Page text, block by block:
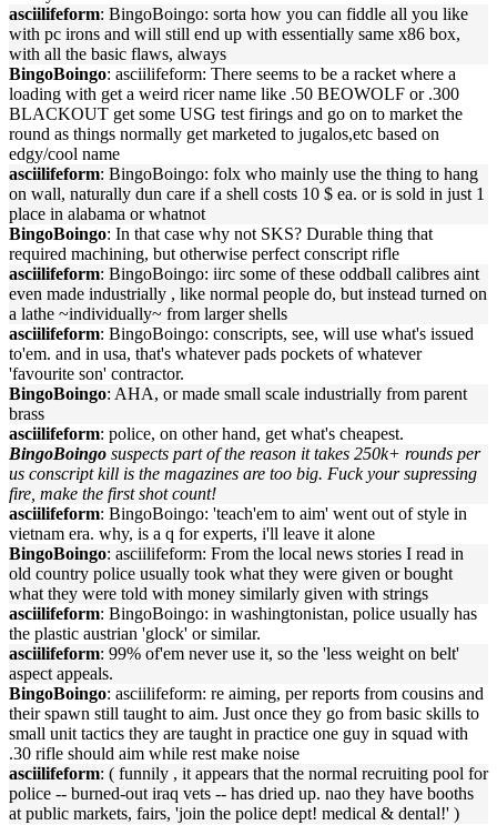
asciilifeform: BingoBoingo: sorta how you can fiddle all you like
with pc irons and will still end up with essentially same x86 box,
with all the basic flaws, always
BingoBoingo: asciilifeform: There seems to be a racket where a
loading with get a weird ricer name like .50 BEOWOLF or .300
BLACKOUT get some USG test firings and go on to market the
round as things normally get marketed to jugalos,etc based on
edgy/cool name
asciilifeform: BingoBoingo: folx who mainly use the thing to hang
on wall, naturally dun care if a shell costs 10 $ ea. or is sold in just 1
place in alabama or whatnot
BingoBoingo: In that case why not SKS? Durable thing that
required machining, but otherwise perfect conscript rifle
asciilifeform: BingoBoingo: iirc some of these oddball calibres aint
even made industrially , like normal people do, but instead turned on
a lathe ~individually~ from larger shells
asciilifeform: BingoBoingo: conscripts, see, will use what's issued
to'em. and in usa, that's whatever pads pockets of whatever
'favourite son' contractor.
BingoBoingo: AHA, or made small scale industrially from parent
brass
asciilifeform: police, on other hand, get what's cheapest.
BingoBoingo suspects part of the reason it takes 250k+ rounds per
us conscript kill is the magazines are too big. Fuck your supressing
fire, make the first shot count!
asciilifeform: BingoBoingo: 'teach'em to aim' went out of style in
vietnam era. why, is a q for experts, i'll leave it alone
BingoBoingo: asciilifeform: From the local news stories I read in
old country police usually took what they were given or bought
what they were told with money similarly given with strings
asciilifeform: BingoBoingo: in washingtonistan, police usually has
the plastic austrian 'glock' or similar.
asciilifeform: 99% of'em never use it, so the 'less weight on belt'
aspect appeals.
BingoBoingo: asciilifeform: re aiming, per reports from cousins and
their spawn still taught to aim. Just once they go from basic skills to
small unit tactics they are taught in practice one guy in squad with
.30 rifle should aim while rest make noise
asciilifeform: ( funnily , it appears that the normal recruiting pool for
police -- burned-out iraq vets -- has dried up. nao they have booths
at public markets, fairs, 'join the police dept! medical & dental!' )